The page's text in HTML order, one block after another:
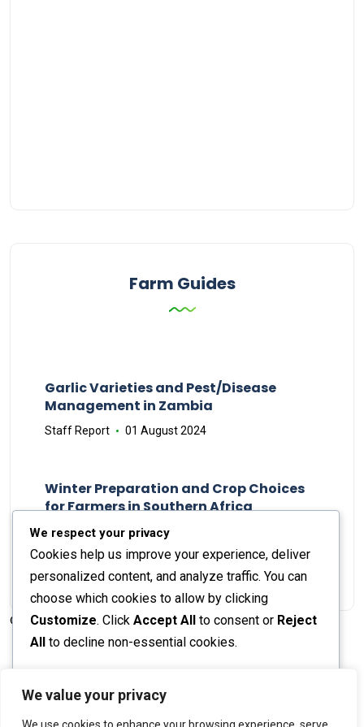
We value your privacy
Farm Guides
Garlic Varieties and Pest/Disease
Management in Zambia
Staff Report 01 August 2024
Winter Preparation and Crop Choices
for Farmers in Southern Africa
Staff Report 23 May 2024
© 2026 The Farmer's Journal |Privacy Policy
We respect your privacy
Cookies help us improve your experience, deliver
personalized content, and analyze traffic. You can
choose which cookies to allow by clicking
Customize. Click Accept All to consent or Reject
All to decline non-essential cookies.